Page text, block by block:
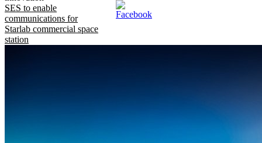
SES to enable
communications for
Starlab commercial space
station